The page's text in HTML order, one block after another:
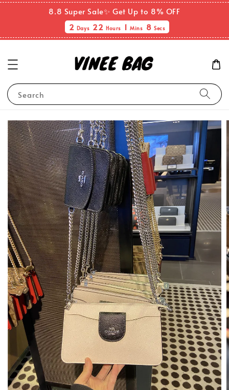
8.8 Super Sale✨ Get Up to 8% OFF
2Days 22Hours 1Mins 7 Secs
Search